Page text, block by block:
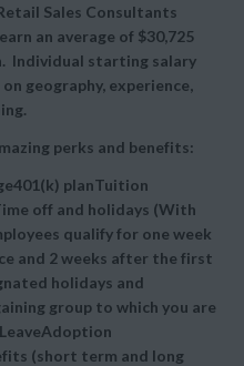
Sales Consultants
an average of $30,725
Individual starting salary
geography, experience,
perks and benefits:
planTuition
off and holidays (With
qualify for one week
and 2 weeks after the first
holidays and
group to which you are
(short term and long